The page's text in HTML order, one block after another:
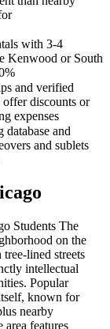
with 3-4
Kenwood or South
and verified
discounts or
expenses
and
and sublets
Students The
on the
lined streets
intellectual
Popular
known for
nearby
features